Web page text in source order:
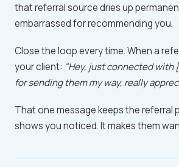
that referral source dries up
embarrassed for recommending you.
Close the loop every time. When a
your client: "Hey, just connected with
for sending them my way, really
That one message keeps the referral
shows you noticed. It makes them